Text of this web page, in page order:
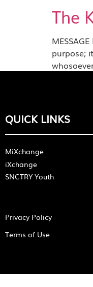
The
purpose;
QUICK LINKS
MiXchange
iXchange
SNCTRY Youth
Privacy Policy
Terms of Use